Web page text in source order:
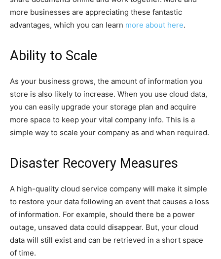
more businesses are appreciating these fantastic
advantages, which you can learn more about here.
Ability to Scale
As your business grows, the amount of information you
store is also likely to increase. When you use cloud data,
you can easily upgrade your storage plan and acquire
more space to keep your vital company info. This is a
simple way to scale your company as and when required.
Disaster Recovery Measures
A high-quality cloud service company will make it simple
to restore your data following an event that causes a loss
of information. For example, should there be a power
outage, unsaved data could disappear. But, your cloud
data will still exist and can be retrieved in a short space
of time.